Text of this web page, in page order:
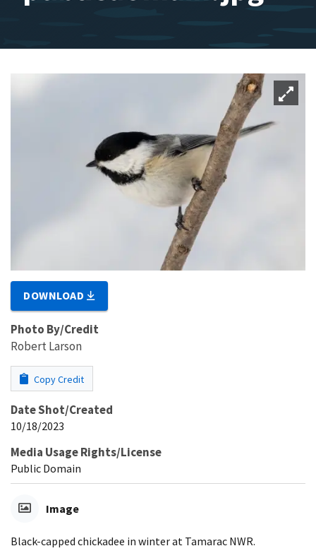
DOWNLOAD
Photo By/Credit
Robert Larson
Copy Credit
Date Shot/Created
10/18/2023
Media Usage Rights/License
Public Domain
Image
Black-capped chickadee in winter at Tamarac NWR.